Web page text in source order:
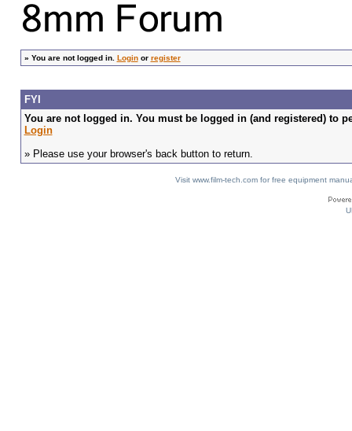
» You are not logged in. Loginor register
FYI
You are not logged in. You must be logged in (and registered) to
Login
» Please use your browser's back button to return.
Visit www.film-tech.com for free equipment